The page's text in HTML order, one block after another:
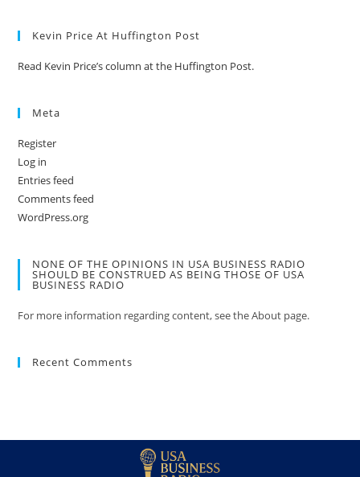
Kevin Price At Huffington Post
Read Kevin Price’s column at the Huffington Post.
Meta
Register
Log in
Entries feed
Comments feed
WordPress.org
NONE OF THE OPINIONS IN USA BUSINESS RADIO
SHOULD BE CONSTRUED AS BEING THOSE OF USA
BUSINESS RADIO
For more information regarding content, see the About page.
Recent Comments